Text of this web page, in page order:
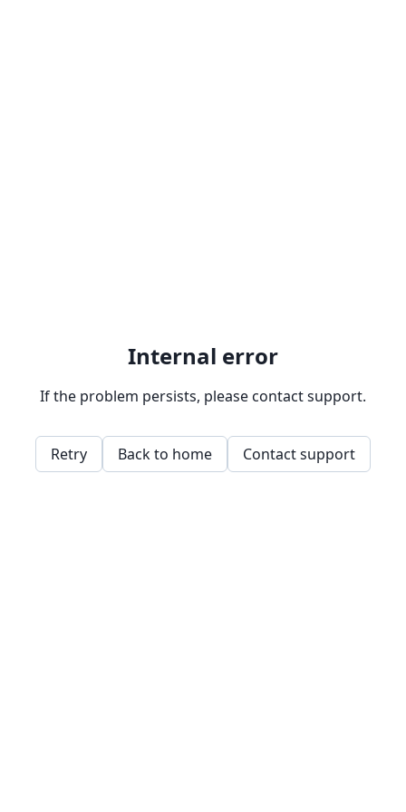
Internal error
If the problem persists, please contact support.
Retry Back to home Contact support